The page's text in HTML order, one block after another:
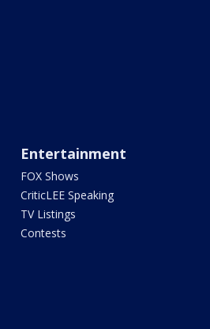
Entertainment
FOX Shows
CriticLEE Speaking
TV Listings
Contests